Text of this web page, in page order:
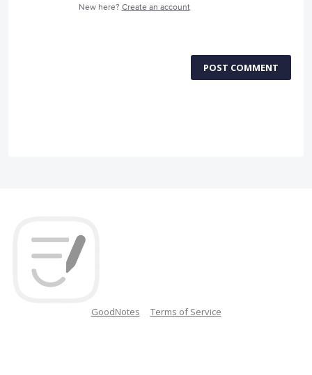
New here? Create an account
POST COMMENT
GoodNotes Terms of Service